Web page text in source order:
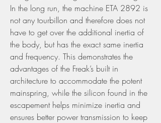
In the long run, the machine ETA 2892 is
not any tourbillon and therefore does not
have to get over the additional inertia of
the body, but has the exact same inertia
and frequency. This demonstrates the
advantages of the Freak’s built in
architecture to accommodate the potent
mainspring, while the silicon found in the
escapement helps minimize inertia and
ensures better power transmission to keep